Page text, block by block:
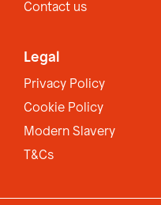
Contact us
Legal
Privacy Policy
Cookie Policy
Modern Slavery
T&Cs